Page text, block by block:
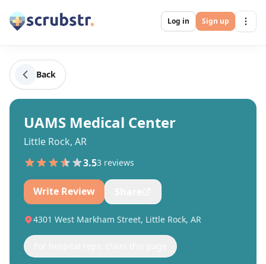
Log in Sign up
Back
UAMS Medical Center
Little Rock, AR
3.53 reviews
Write Review
4301 West Markham Street, Little Rock, AR